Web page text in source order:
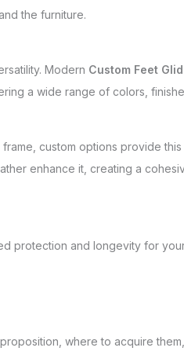
the furniture.
Modern Custom Feet
a wide range of colors,
custom options provide
enhance it, creating a
protection and longevity for
where to acquire